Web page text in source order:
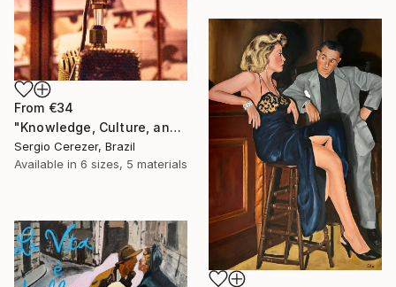
From €34
"Knowledge, Culture, and Information" Print
Sergio Cerezer, Brazil
Available in 6 sizes, 5 materials